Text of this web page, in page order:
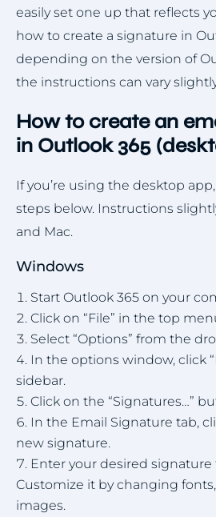
easily set one up that reflects
how to create a signature in
depending on the version of
the instructions can vary
How to create an
in Outlook 365
If you’re using the desktop
steps below. Instructions
and Mac.
Windows
Start Outlook 365 on your
Click on “File” in the top
Select “Options” from the
In the options window, click
sidebar.
Click on the “Signatures…”
In the Email Signature tab,
new signature.
Enter your desired
Customize it by changing
images.